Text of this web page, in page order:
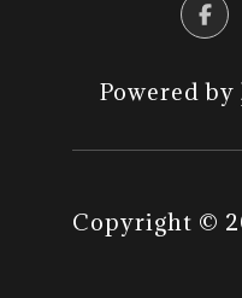
Powered by
Copyright ©